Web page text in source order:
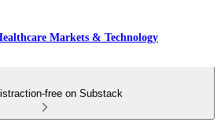
Markets & Technology
free on Substack